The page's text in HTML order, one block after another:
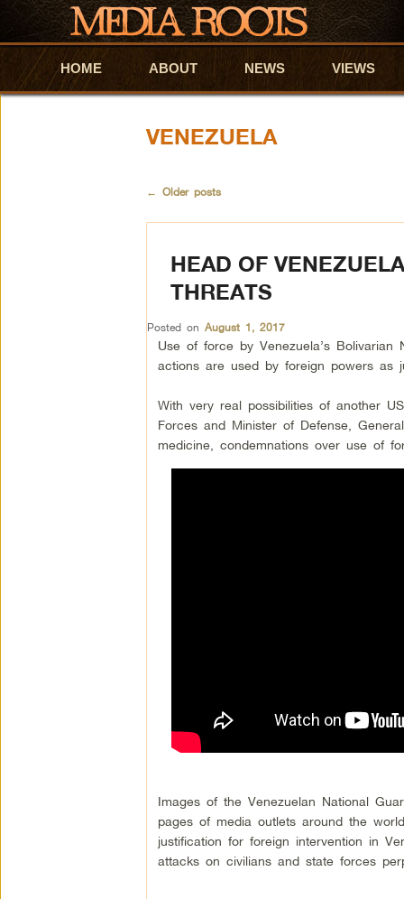
Skip to primary content
Skip to secondary content
HOME ABOUT NEWS VIEWS
VENEZUELA
← Older posts
HEAD OF
THREATS
Posted on August 1, 2017
Use of force by Venezuela’s
actions are used by foreign powers as
With very real possibilities of another
Forces and Minister of Defense,
medicine, condemnations over use of
Images of the Venezuelan National
pages of media outlets around the
justification for foreign intervention in
attacks on civilians and state forces